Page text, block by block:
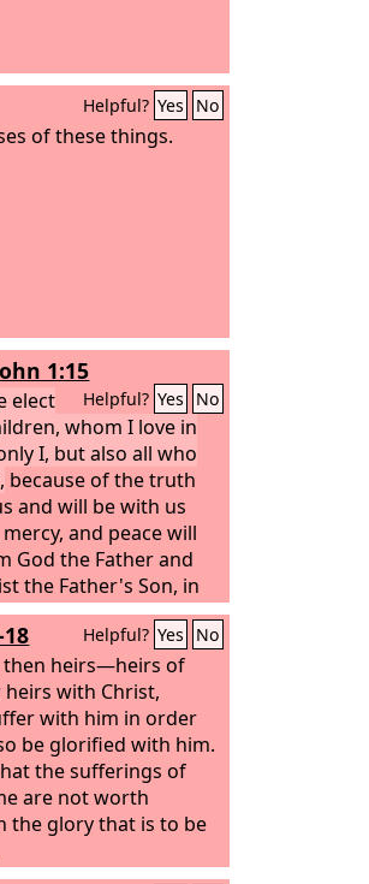
Helpful? Yes No
of these things.
1:15
Helpful? Yes No
elect
whom I love in
I, but also all who
because of the truth
and will be with us
and peace will
God the Father and
the Father's Son, in
rejoiced greatly to find
walking in the
were commanded by
I ask you, dear lady
I were writing you a
but the one we
beginning—that we
Helpful? Yes No
then heirs—heirs of
with Christ,
with him in order
be glorified with him.
the sufferings of
are not worth
the glory that is to be